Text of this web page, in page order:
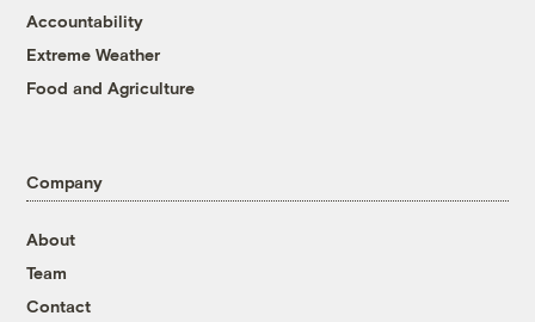
Accountability
Extreme Weather
Food and Agriculture
Company
About
Team
Contact